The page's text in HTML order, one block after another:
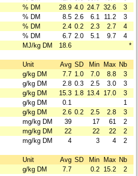
% DM 28.9 4.0 24.7 32.6
3
% DM 8.5 2.6 6.1 11.2
3
% DM 2.4 0.2 2.3 2.7
4
% DM 6.7 2.0 5.1 9.7
4
MJ/kg DM 18.6 *
Unit Avg SD Min Max Nb
g/kg DM 7.7 1.0 7.0 8.8
3
g/kg DM 2.8 0.3 2.5 3.0
3
g/kg DM 15.3 1.8 13.4 17.0
3
g/kg DM 0.1
1
g/kg DM 2.6 0.2 2.5 2.8
3
mg/kg DM 39 17 61
2
mg/kg DM 22 22 22
2
mg/kg DM 4 3 4 2
Unit Avg SD Min Max Nb
g/kg DM 7.7 0.2 15.2 2